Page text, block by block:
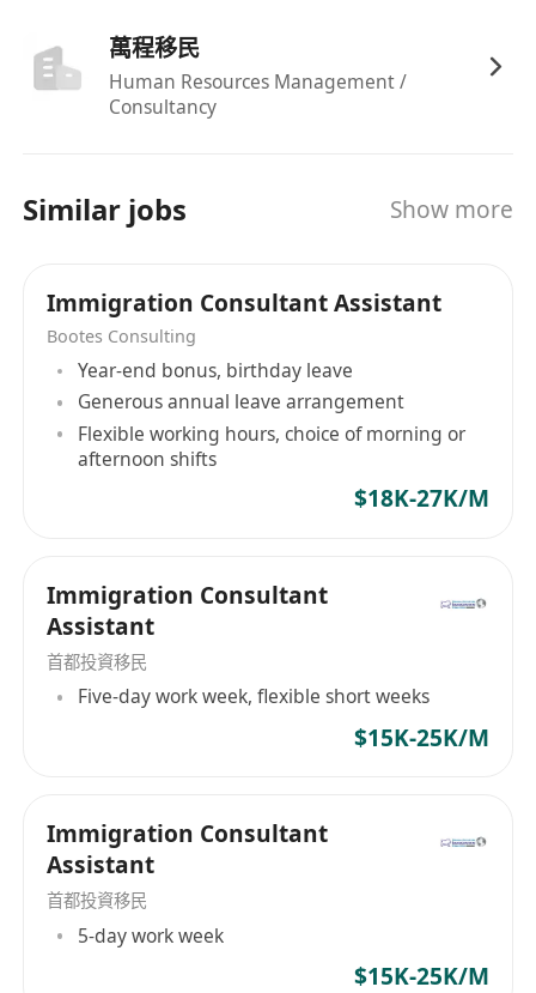
萬程移民
Human Resources Management /
Consultancy
Similar jobs Show more
Immigration Consultant Assistant
Bootes Consulting
Year-end bonus, birthday leave
Generous annual leave arrangement
Flexible working hours, choice of morning or
afternoon shifts
$18K-27K/M
Immigration Consultant
Assistant
首都投資移民
Five-day work week, flexible short weeks
$15K-25K/M
Immigration Consultant
Assistant
首都投資移民
5-day work week
$15K-25K/M